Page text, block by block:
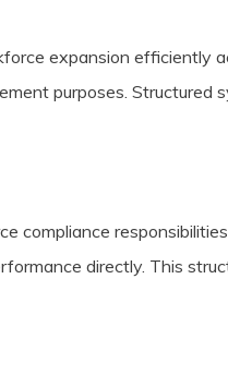
expansion efficiently
purposes. Structured
compliance
directly. This